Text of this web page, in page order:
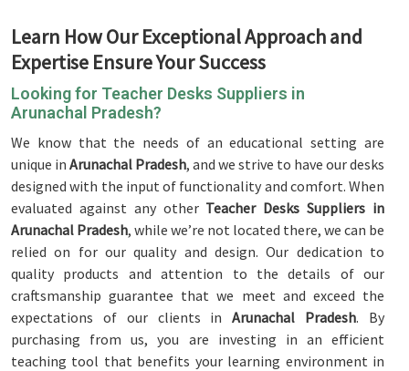
Learn How Our Exceptional Approach and
Expertise Ensure Your Success
Looking for Teacher Desks Suppliers in
Arunachal Pradesh?
We know that the needs of an educational setting are
unique in Arunachal Pradesh, and we strive to have our desks
designed with the input of functionality and comfort. When
evaluated against any other Teacher Desks Suppliers in
Arunachal Pradesh, while we’re not located there, we can be
relied on for our quality and design. Our dedication to
quality products and attention to the details of our
craftsmanship guarantee that we meet and exceed the
expectations of our clients inArunachal Pradesh. By
purchasing from us, you are investing in an efficient
teaching tool that benefits your learning environment in